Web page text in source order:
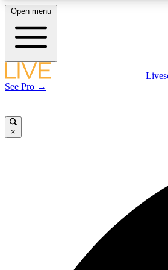
LIVE SCIENCE PLUS
Open menu
See Pro →
×